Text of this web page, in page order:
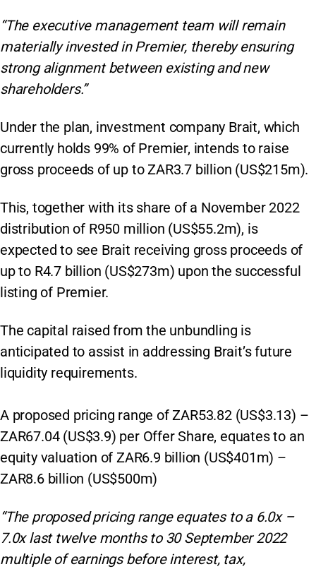
“The executive management team will remain
materially invested in Premier, thereby ensuring
strong alignment between existing and new
shareholders.”
Under the plan, investment company Brait, which
currently holds 99% of Premier, intends to raise
gross proceeds of up to ZAR3.7 billion (US$215m).
This, together with its share of a November 2022
distribution of R950 million (US$55.2m), is
expected to see Brait receiving gross proceeds of
up to R4.7 billion (US$273m) upon the successful
listing of Premier.
The capital raised from the unbundling is
anticipated to assist in addressing Brait’s future
liquidity requirements.
A proposed pricing range of ZAR53.82 (US$3.13) –
ZAR67.04 (US$3.9) per Offer Share, equates to an
equity valuation of ZAR6.9 billion (US$401m) –
ZAR8.6 billion (US$500m)
“The proposed pricing range equates to a 6.0x –
7.0x last twelve months to 30 September 2022
multiple of earnings before interest, tax,